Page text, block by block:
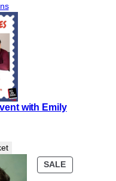
£7.99
through
£20.00
with Emily
SALEPRODUCT
ON